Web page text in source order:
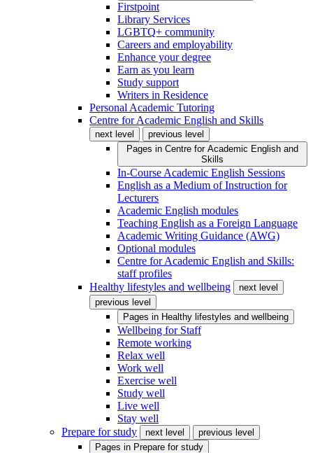
Firstpoint
Library Services
LGBTQ+ community
Careers and employability
Enhance your degree
Earn as you learn
Study support
Writers in Residence
Personal Academic Tutoring
Centre for Academic English and Skills
next level
previous level
Pages in Centre for Academic English and
Skills
In-Course Academic English Sessions
English as a Medium of Instruction for
Lecturers
Academic English modules
Teaching English as a Foreign Language
Academic Writing Guidance (AWG)
Optional modules
Centre for Academic English and Skills:
staff profiles
Healthy lifestyles and wellbeing
next level
previous level
Pages in Healthy lifestyles and wellbeing
Wellbeing for Staff
Remote working
Relax well
Work well
Exercise well
Study well
Live well
Stay well
Prepare for study
next level
previous level
Pages in Prepare for study